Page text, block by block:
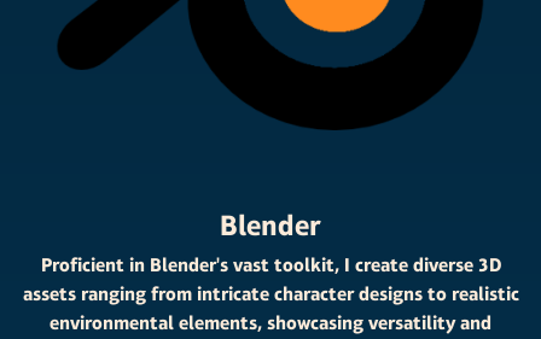
Blender
Proficient in Blender's vast toolkit, I create diverse 3D
assets ranging from intricate character designs to realistic
environmental elements, showcasing versatility and